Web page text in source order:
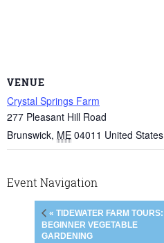
VENUE
Crystal Springs Farm
277 Pleasant Hill Road
Brunswick, ME 04011 United States
Event Navigation
« TIDEWATER FARM TOURS:
BEGINNER VEGETABLE
GARDENING